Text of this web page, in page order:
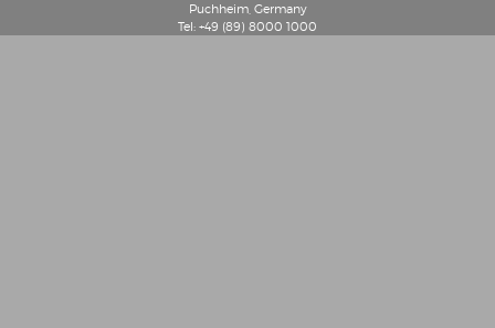
Puchheim, Germany
Tel: +49 (89) 8000 1000